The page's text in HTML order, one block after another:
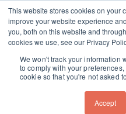
This website stores cookies on your
improve your website experience
you, both on this website and
cookies we use, see our Privacy
We won't track your information
to comply with your
cookie so that you're not asked
Accept
Skip